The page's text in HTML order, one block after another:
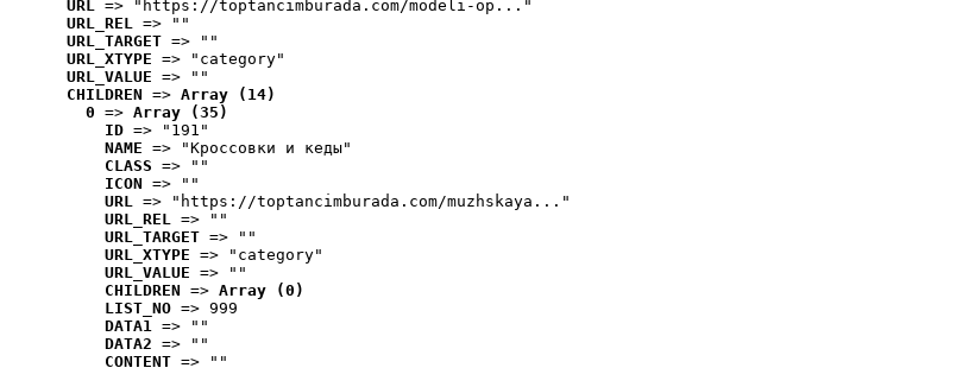
URL => "https://toptancimburada.com/modeli-op..."
URL_REL => ""
URL_TARGET => ""
URL_XTYPE => "category"
URL_VALUE => ""
CHILDREN => Array (14)
0 => Array (35)
ID => "191"
NAME => "Кроссовки и кеды"
CLASS => ""
ICON => ""
URL => "https://toptancimburada.com/muzhskaya..."
URL_REL => ""
URL_TARGET => ""
URL_XTYPE => "category"
URL_VALUE => ""
CHILDREN => Array (0)
LIST_NO => 999
DATA1 => ""
DATA2 => ""
CONTENT => ""